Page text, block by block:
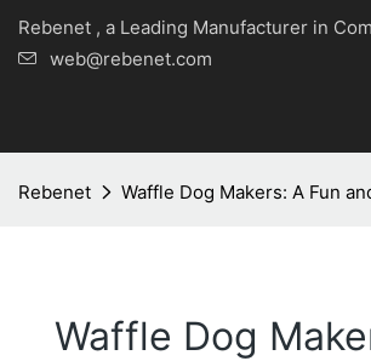
Rebenet , a Leading Manufacturer in
web@rebenet.com
Rebenet Waffle Dog Makers: A Fun
Waffle Dog